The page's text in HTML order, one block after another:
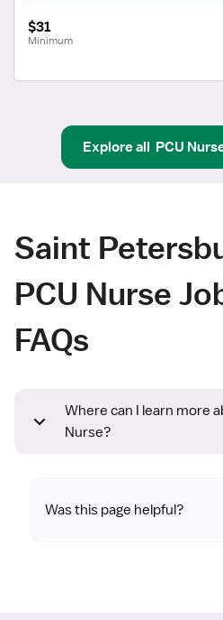
$31
Minimum
Explore all PCU
Saint
PCU Nurse
FAQs
Where can I learn more
Nurse?
Was this page helpful?